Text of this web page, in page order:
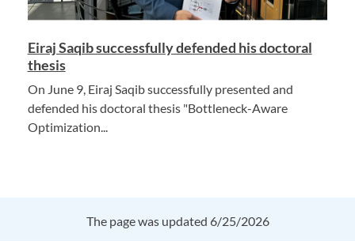
Eiraj Saqib successfully defended his doctoral
thesis
On June 9, Eiraj Saqib successfully presented and
defended his doctoral thesis "Bottleneck-Aware
Optimization...
The page was updated 6/25/2026